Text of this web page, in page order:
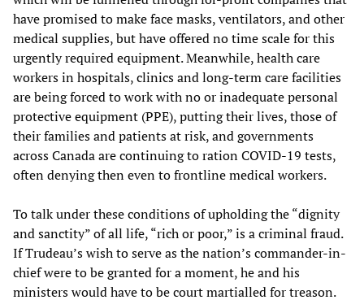
have promised to make face masks, ventilators, and other
medical supplies, but have offered no time scale for this
urgently required equipment. Meanwhile, health care
workers in hospitals, clinics and long-term care facilities
are being forced to work with no or inadequate personal
protective equipment (PPE), putting their lives, those of
their families and patients at risk, and governments
across Canada are continuing to ration COVID-19 tests,
often denying then even to frontline medical workers.
To talk under these conditions of upholding the “dignity
and sanctity” of all life, “rich or poor,” is a criminal fraud.
If Trudeau’s wish to serve as the nation’s commander-in-
chief were to be granted for a moment, he and his
ministers would have to be court martialled for treason.